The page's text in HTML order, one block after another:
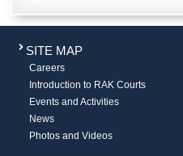
SITE MAP
Careers
Introduction to RAK Courts
Events and Activities
News
Photos and Videos